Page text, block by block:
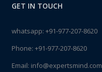
GET IN TOUCH
whatsapp: +91-977-207-8620
Phone: +91-977-207-8620
Email: info@expertsmind.com